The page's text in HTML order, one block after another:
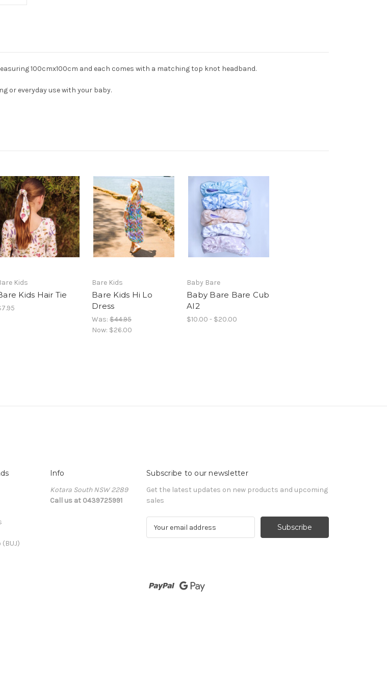
100cmx100cm and each comes with a matching top knot headband.
or everyday use with your baby.
Kids
Kids Hair Tie
Bare Kids
Bare Kids Hi Lo
Dress
Was: $44.95
Now: $26.00
Baby Bare
Baby Bare Bare Cub
AI2
$10.00 - $20.00
(BUJ)
Info
Kotara South NSW 2289
Call us at 0439725991
Subscribe to our newsletter
Get the latest updates on new products and upcoming
sales
d